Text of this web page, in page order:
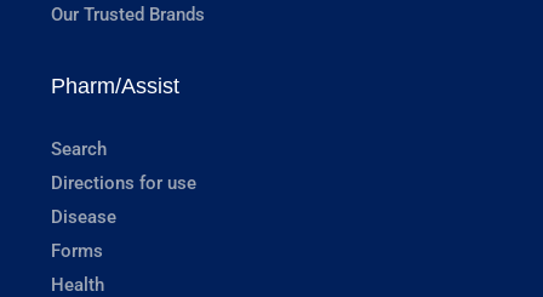
Our Trusted Brands
Pharm/Assist
Search
Directions for use
Disease
Forms
Health